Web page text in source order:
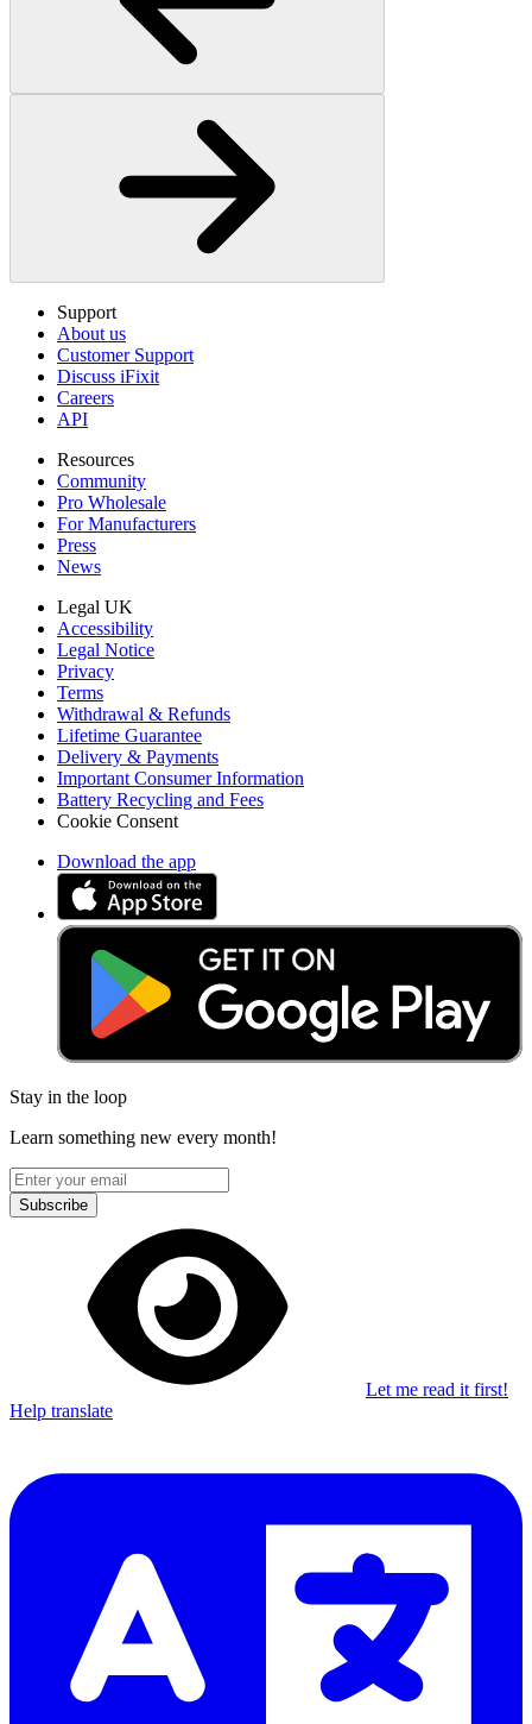
Support
About us
Customer Support
Discuss iFixit
Careers
API
Resources
Community
Pro Wholesale
For Manufacturers
Press
News
Legal UK
Accessibility
Legal Notice
Privacy
Terms
Withdrawal & Refunds
Lifetime Guarantee
Delivery & Payments
Important Consumer Information
Battery Recycling and Fees
Cookie Consent
Download the app
Stay in the loop
Learn something new every month!
Subscribe
Let me read it first!
Help translate